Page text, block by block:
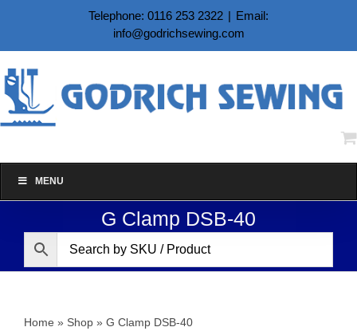
content
Telephone: 0116 253 2322 | Email:
info@godrichsewing.com
MENU
G Clamp DSB-40
Home » Shop » G Clamp DSB-40